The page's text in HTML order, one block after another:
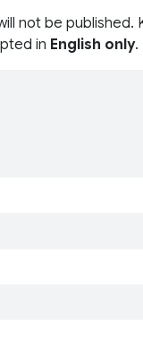
not be published.
in English only.